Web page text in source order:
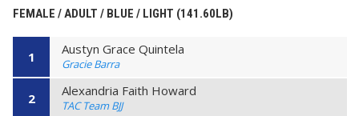
FEMALE / ADULT / BLUE / LIGHT (141.60LB)
1 Austyn Grace Quintela
Gracie Barra
2 Alexandria Faith Howard
TAC Team BJJ